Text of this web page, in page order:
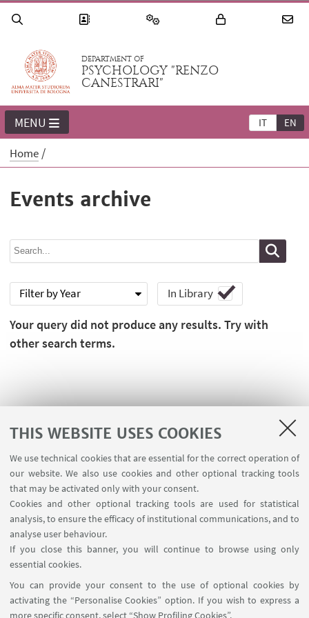
THIS WEBSITE USES COOKIES
We use technical cookies that are essential for the correct operation of
our website. We also use cookies and other optional tracking tools
that may be activated only with your consent.
Cookies and other optional tracking tools are used for statistical
analysis, to ensure the efficacy of institutional communications, and to
analyse user behaviour.
If you close this banner, you will continue to browse using only
essential cookies.
You can provide your consent to the use of optional cookies by
activating the “Personalise Cookies” option. If you wish to express a
more specific consent, select “Show Profiling Cookies”.
DEPARTMENT OF
PSYCHOLOGY "RENZO
CANESTRARI"
IT EN
MENU
Home
Events archive
Filter by Year In Library
Your query did not produce any results. Try with
other search terms.
FOLLOW THE DEPARTMENT ON:
FOLLOW UNIBO ON: